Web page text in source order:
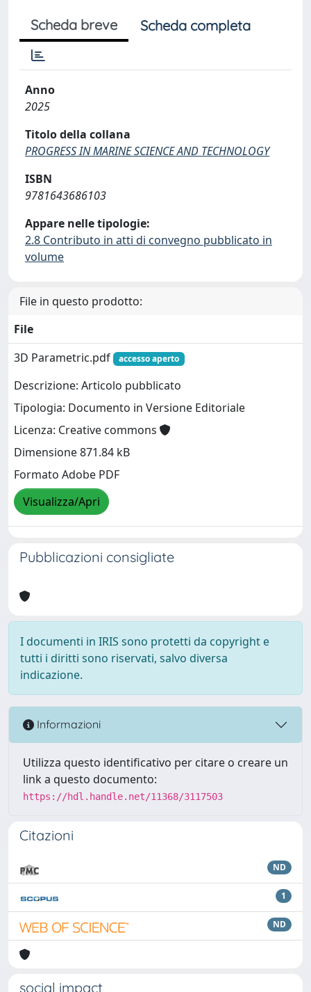
Scheda breve Scheda completa
Anno
2025
Titolo della collana
PROGRESS IN MARINE SCIENCE AND TECHNOLOGY
ISBN
9781643686103
Appare nelle tipologie:
2.8 Contributo in atti di convegno pubblicato in
volume
File in questo prodotto:
File
3D Parametric.pdf
accesso aperto
Descrizione: Articolo pubblicato
Tipologia: Documento in Versione Editoriale
Licenza: Creative commons
Dimensione 871.84 kB
Formato Adobe PDF
Visualizza/Apri
Pubblicazioni consigliate
I documenti in IRIS sono protetti da copyright e
tutti i diritti sono riservati, salvo diversa
indicazione.
Informazioni
Utilizza questo identificativo per citare o creare un
link a questo documento:
https://hdl.handle.net/11368/3117503
Citazioni
ND
1
ND
social impact